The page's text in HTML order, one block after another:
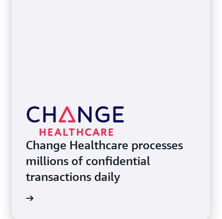
Change Healthcare processes
millions of confidential
transactions daily